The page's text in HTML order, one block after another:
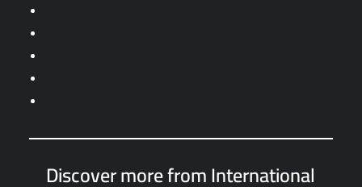
Discover more from International